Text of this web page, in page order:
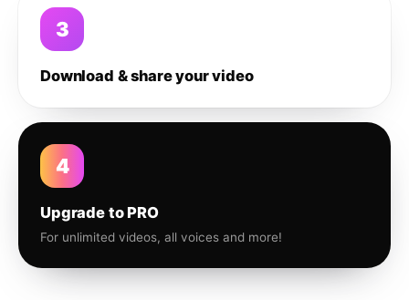
3
Download & share your video
4
Upgrade to PRO
For unlimited videos, all voices and more!